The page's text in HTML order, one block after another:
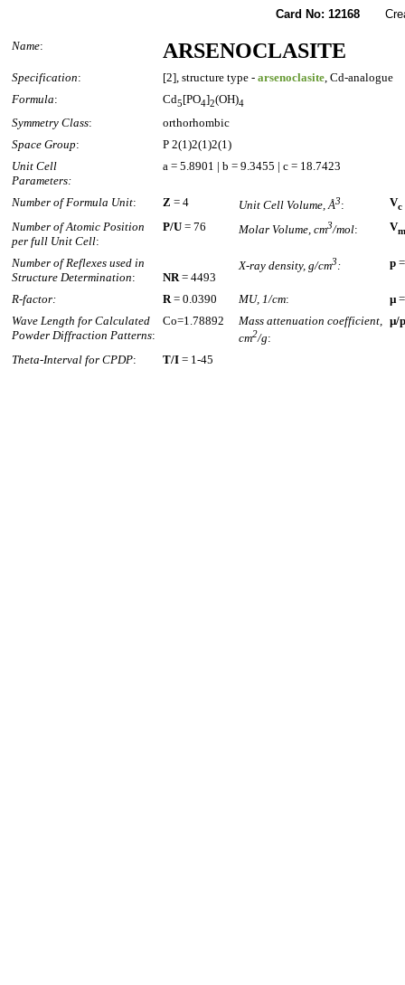
Card No: 12168
Name: ARSENOCLASITE
Specification: [2], structure type - arsenoclasite, Cd-analogue
Formula: Cd5[PO4]2(OH)4
Symmetry Class:
orthorhombic
Space Group:
P 2(1)2(1)2(1)
Unit Cell
Parameters:
a = 5.8901 | b = 9.3455 | c = 18.7423
Number of Formula Unit: Z = 4 Unit Cell Volume, Å3: Vc
Number of Atomic Position
per full Unit Cell:
P/U = 76 Molar Volume, cm3/mol: Vm
Number of Reflexes used in
Structure Determination: NR= 4493
X-ray density, g/cm3: p
R-factor: R= 0.0390 MU, 1/cm: µ=
Wave Length for Calculated
Powder Diffraction Patterns:
Co=1.78892
Mass attenuation coefficient,
cm2/g:
µ/p
Theta-Interval for CPDP: T/I = 1-45